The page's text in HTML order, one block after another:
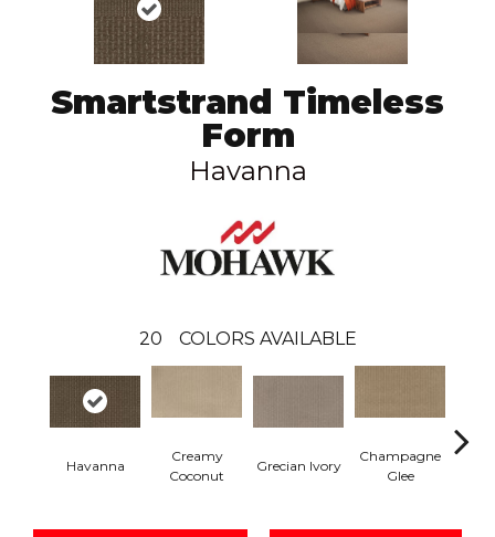
Smartstrand Timeless
Form
Havanna
20 COLORS AVAILABLE
Havanna
Creamy
Coconut
Grecian Ivory
Champagne
Glee